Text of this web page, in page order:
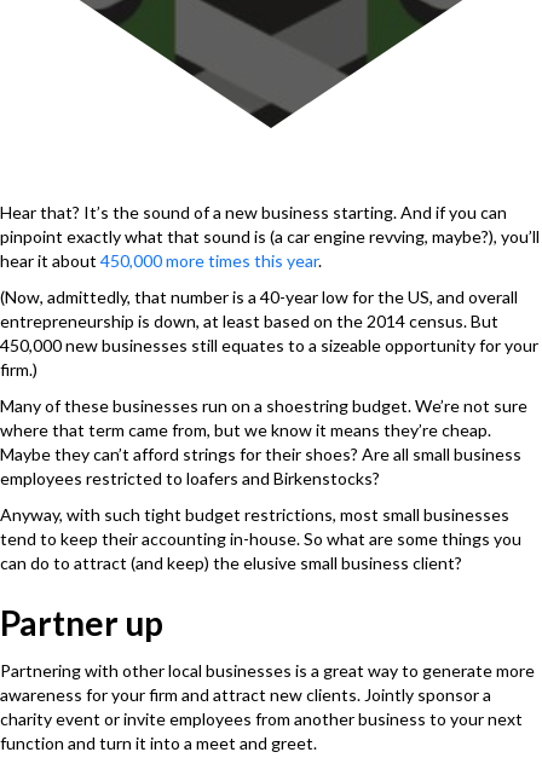
Hear that? It’s the sound of a new business starting. And if you can
pinpoint exactly what that sound is (a car engine revving, maybe?), you’ll
hear it about 450,000 more times this year.
(Now, admittedly, that number is a 40-year low for the US, and overall
entrepreneurship is down, at least based on the 2014 census. But
450,000 new businesses still equates to a sizeable opportunity for your
firm.)
Many of these businesses run on a shoestring budget. We’re not sure
where that term came from, but we know it means they’re cheap.
Maybe they can’t afford strings for their shoes? Are all small business
employees restricted to loafers and Birkenstocks?
Anyway, with such tight budget restrictions, most small businesses
tend to keep their accounting in-house. So what are some things you
can do to attract (and keep) the elusive small business client?
Partner up
Partnering with other local businesses is a great way to generate more
awareness for your firm and attract new clients. Jointly sponsor a
charity event or invite employees from another business to your next
function and turn it into a meet and greet.